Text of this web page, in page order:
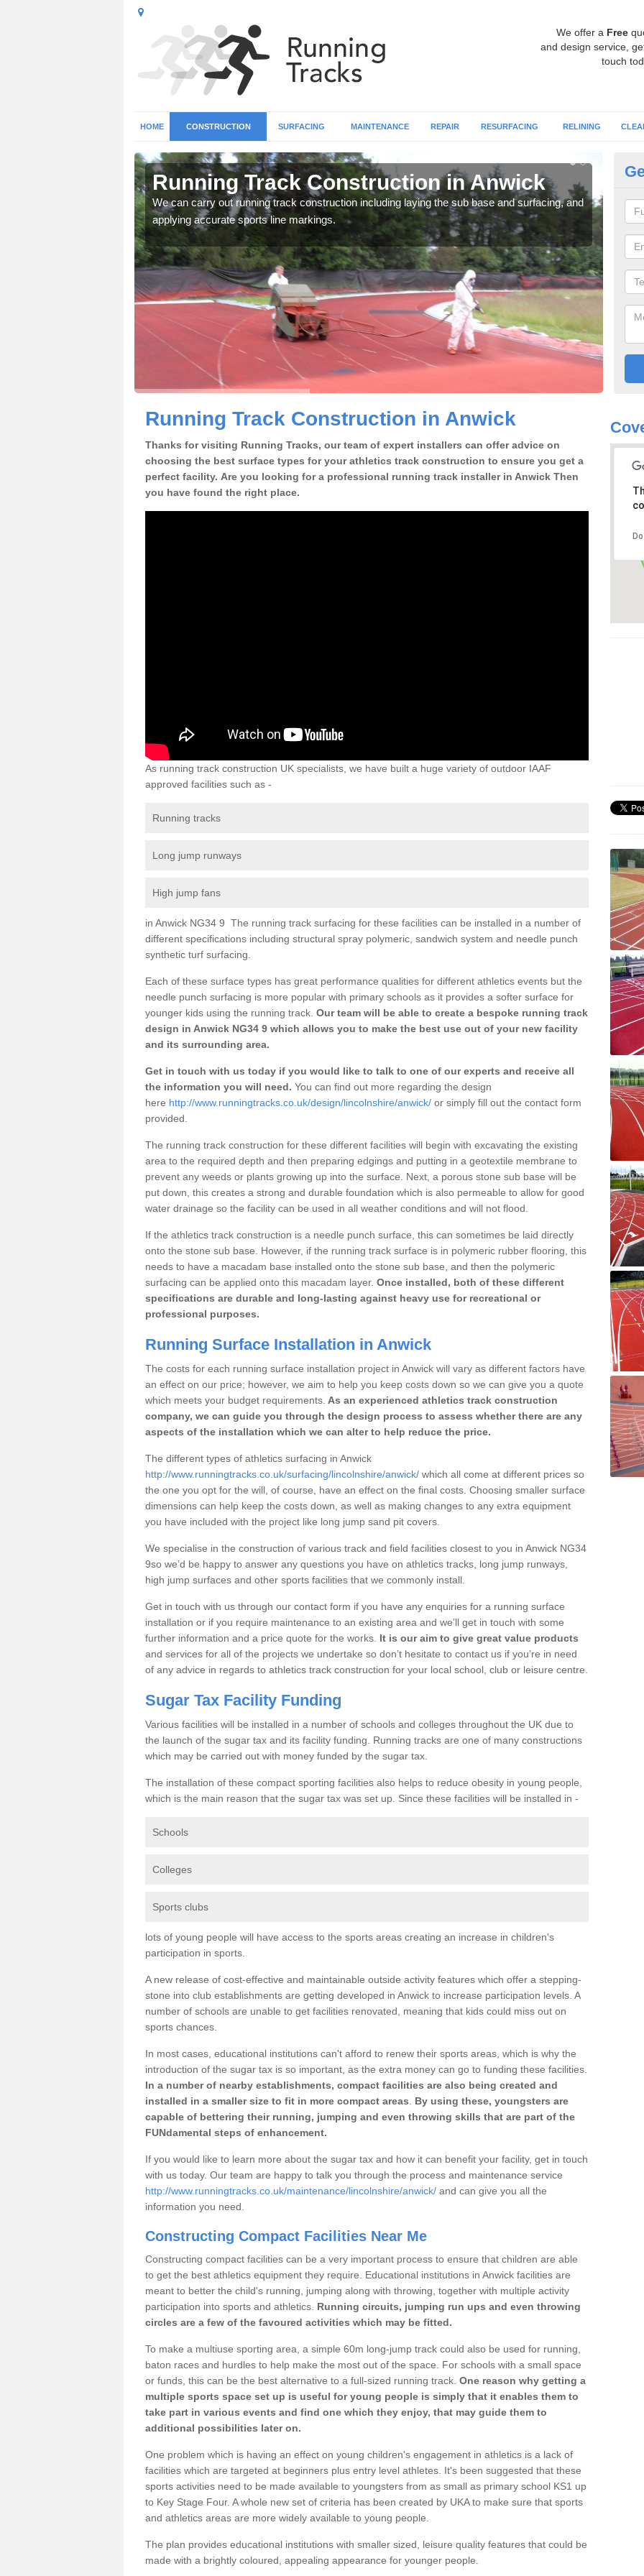
We offer a Free
and design service,
touch
HOME CONSTRUCTION SURFACING MAINTENANCE REPAIR RESURFACING RELINING
Running Track Construction in Anwick
We can carry out running track construction including laying the sub base and surfacing, and
applying accurate sports line markings.
Running Track Construction in Anwick
Thanks for visiting Running Tracks, our team of expert installers can offer advice on
choosing the best surface types for your athletics track construction to ensure you get a
perfect facility. Are you looking for a professional running track installer in Anwick Then
you have found the right place.
As running track construction UK specialists, we have built a huge variety of outdoor IAAF
approved facilities such as -
Running tracks
Long jump runways
High jump fans
in Anwick NG34 9 The running track surfacing for these facilities can be installed in a number of
different specifications including structural spray polymeric, sandwich system and needle punch
synthetic turf surfacing.
Each of these surface types has great performance qualities for different athletics events but the
needle punch surfacing is more popular with primary schools as it provides a softer surface for
younger kids using the running track. Our team will be able to create a bespoke running track
design in Anwick NG34 9 which allows you to make the best use out of your new facility
and its surrounding area.
Get in touch with us today if you would like to talk to one of our experts and receive all
the information you will need. You can find out more regarding the design
here http://www.runningtracks.co.uk/design/lincolnshire/anwick/ or simply fill out the contact form
provided.
The running track construction for these different facilities will begin with excavating the existing
area to the required depth and then preparing edgings and putting in a geotextile membrane to
prevent any weeds or plants growing up into the surface. Next, a porous stone sub base will be
put down, this creates a strong and durable foundation which is also permeable to allow for good
water drainage so the facility can be used in all weather conditions and will not flood.
If the athletics track construction is a needle punch surface, this can sometimes be laid directly
onto the stone sub base. However, if the running track surface is in polymeric rubber flooring, this
needs to have a macadam base installed onto the stone sub base, and then the polymeric
surfacing can be applied onto this macadam layer. Once installed, both of these different
specifications are durable and long-lasting against heavy use for recreational or
professional purposes.
Running Surface Installation in Anwick
The costs for each running surface installation project in Anwick will vary as different factors have
an effect on our price; however, we aim to help you keep costs down so we can give you a quote
which meets your budget requirements. As an experienced athletics track construction
company, we can guide you through the design process to assess whether there are any
aspects of the installation which we can alter to help reduce the price.
The different types of athletics surfacing in Anwick
http://www.runningtracks.co.uk/surfacing/lincolnshire/anwick/ which all come at different prices so
the one you opt for the will, of course, have an effect on the final costs. Choosing smaller surface
dimensions can help keep the costs down, as well as making changes to any extra equipment
you have included with the project like long jump sand pit covers.
We specialise in the construction of various track and field facilities closest to you in Anwick NG34
9so we’d be happy to answer any questions you have on athletics tracks, long jump runways,
high jump surfaces and other sports facilities that we commonly install.
Get in touch with us through our contact form if you have any enquiries for a running surface
installation or if you require maintenance to an existing area and we’ll get in touch with some
further information and a price quote for the works. It is our aim to give great value products
and services for all of the projects we undertake so don’t hesitate to contact us if you’re in need
of any advice in regards to athletics track construction for your local school, club or leisure centre.
Sugar Tax Facility Funding
Various facilities will be installed in a number of schools and colleges throughout the UK due to
the launch of the sugar tax and its facility funding. Running tracks are one of many constructions
which may be carried out with money funded by the sugar tax.
The installation of these compact sporting facilities also helps to reduce obesity in young people,
which is the main reason that the sugar tax was set up. Since these facilities will be installed in -
Schools
Colleges
Sports clubs
lots of young people will have access to the sports areas creating an increase in children's
participation in sports.
A new release of cost-effective and maintainable outside activity features which offer a stepping-
stone into club establishments are getting developed in Anwick to increase participation levels. A
number of schools are unable to get facilities renovated, meaning that kids could miss out on
sports chances.
In most cases, educational institutions can't afford to renew their sports areas, which is why the
introduction of the sugar tax is so important, as the extra money can go to funding these facilities.
In a number of nearby establishments, compact facilities are also being created and
installed in a smaller size to fit in more compact areas
By using these, youngsters are
capable of bettering their running, jumping and even throwing skills that are part of the
FUNdamental steps of enhancement.
If you would like to learn more about the sugar tax and how it can benefit your facility, get in touch
with us today. Our team are happy to talk you through the process and maintenance service
http://www.runningtracks.co.uk/maintenance/lincolnshire/anwick/ and can give you all the
information you need.
Constructing Compact Facilities Near Me
Constructing compact facilities can be a very important process to ensure that children are able
to get the best athletics equipment they require. Educational institutions in Anwick facilities are
meant to better the child's running, jumping along with throwing, together with multiple activity
participation into sports and athletics. Running circuits, jumping run ups and even throwing
circles are a few of the favoured activities which may be fitted.
To make a multiuse sporting area, a simple 60m long-jump track could also be used for running,
baton races and hurdles to help make the most out of the space. For schools with a small space
or funds, this can be the best alternative to a full-sized running track. One reason why getting a
multiple sports space set up is useful for young people is simply that it enables them to
take part in various events and find one which they enjoy, that may guide them to
additional possibilities later on.
One problem which is having an effect on young children's engagement in athletics is a lack of
facilities which are targeted at beginners plus entry level athletes. It's been suggested that these
sports activities need to be made available to youngsters from as small as primary school KS1 up
to Key Stage Four. A whole new set of criteria has been created by UKA to make sure that sports
and athletics areas are more widely available to young people.
The plan provides educational institutions with smaller sized, leisure quality features that could be
made with a brightly coloured, appealing appearance for younger people.